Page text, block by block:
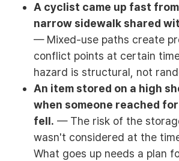
A cyclist came up fast
narrow sidewalk shared
— Mixed-use paths create
conflict points at certain
hazard is structural, not
An item stored on a high
when someone reached
fell. — The risk of the
wasn't considered at the
What goes up needs a plan